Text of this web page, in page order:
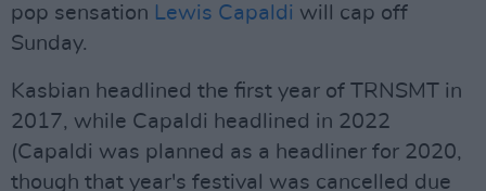
pop sensation Lewis Capaldi will cap off
Sunday.
Kasbian headlined the first year of TRNSMT in
2017, while Capaldi headlined in 2022
(Capaldi was planned as a headliner for 2020,
though that year's festival was cancelled due